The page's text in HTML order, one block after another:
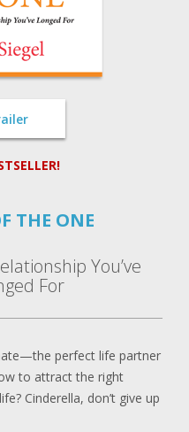
THE ONE
You’ve
For
perfect life partner
to attract the right
Cinderella, don’t give up